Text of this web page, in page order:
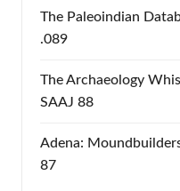
The Paleoindian
.089
The Archaeology
SAAJ 88
Adena:
87